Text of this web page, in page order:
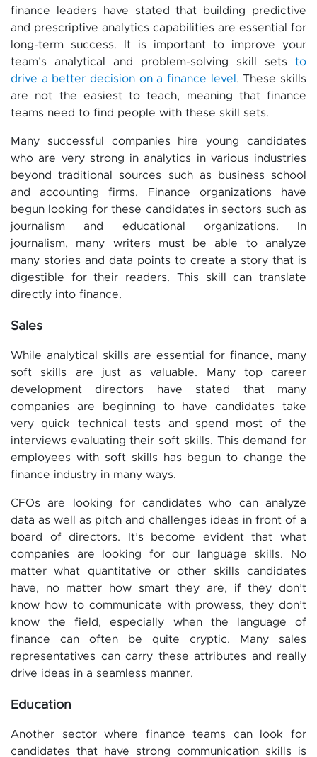
finance leaders have stated that building predictive
and prescriptive analytics capabilities are essential for
long-term success. It is important to improve your
team’s analytical and problem-solving skill sets to
drive a better decision on a finance level . These skills
are not the easiest to teach, meaning that finance
teams need to find people with these skill sets.
Many successful companies hire young candidates
who are very strong in analytics in various industries
beyond traditional sources such as business school
and accounting firms. Finance organizations have
begun looking for these candidates in sectors such as
journalism and educational organizations. In
journalism, many writers must be able to analyze
many stories and data points to create a story that is
digestible for their readers. This skill can translate
directly into finance.
Sales
While analytical skills are essential for finance, many
soft skills are just as valuable. Many top career
development directors have stated that many
companies are beginning to have candidates take
very quick technical tests and spend most of the
interviews evaluating their soft skills. This demand for
employees with soft skills has begun to change the
finance industry in many ways.
CFOs are looking for candidates who can analyze
data as well as pitch and challenges ideas in front of a
board of directors. It’s become evident that what
companies are looking for our language skills. No
matter what quantitative or other skills candidates
have, no matter how smart they are, if they don’t
know how to communicate with prowess, they don’t
know the field, especially when the language of
finance can often be quite cryptic. Many sales
representatives can carry these attributes and really
drive ideas in a seamless manner.
Education
Another sector where finance teams can look for
candidates that have strong communication skills is